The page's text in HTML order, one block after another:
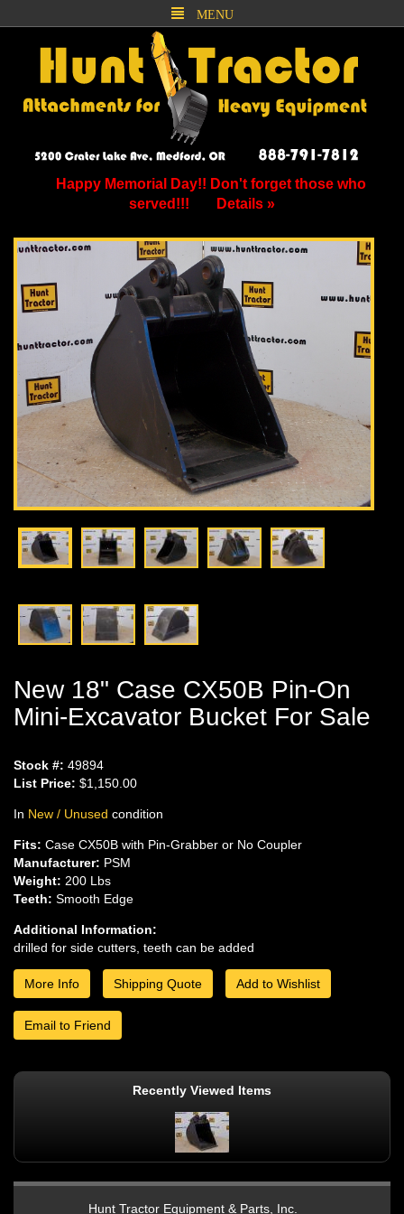
MENU
Happy Memorial Day!! Don't forget those who
served!!!
Details »
New 18" Case CX50B Pin-On
Mini-Excavator Bucket For Sale
Stock #: 49894
List Price: $1,150.00
In New / Unused condition
Fits: Case CX50B with Pin-Grabber or No Coupler
Manufacturer: PSM
Weight: 200 Lbs
Teeth: Smooth Edge
Additional Information:
drilled for side cutters, teeth can be added
More Info Shipping Quote Add to Wishlist
Email to Friend
Recently Viewed Items
Hunt Tractor Equipment & Parts, Inc.